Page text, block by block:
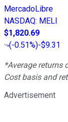
MercadoLibre
NASDAQ: MELI
$1,820.69
(-0.51%)-$9.31
*Average returns
Cost basis and
Advertisement